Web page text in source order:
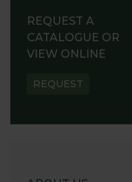
REQUEST A
CATALOGUE OR
VIEW ONLINE
REQUEST